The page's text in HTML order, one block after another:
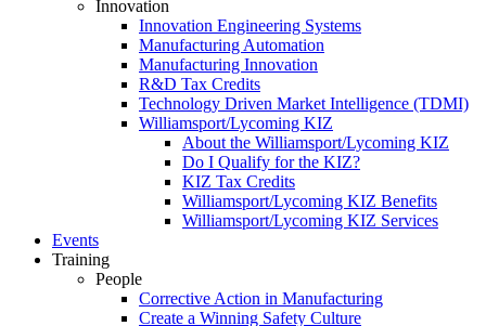
Innovation
Innovation Engineering Systems
Manufacturing Automation
Manufacturing Innovation
R&D Tax Credits
Technology Driven Market Intelligence (TDMI)
Williamsport/Lycoming KIZ
About the Williamsport/Lycoming KIZ
Do I Qualify for the KIZ?
KIZ Tax Credits
Williamsport/Lycoming KIZ Benefits
Williamsport/Lycoming KIZ Services
Events
Training
People
Corrective Action in Manufacturing
Create a Winning Safety Culture